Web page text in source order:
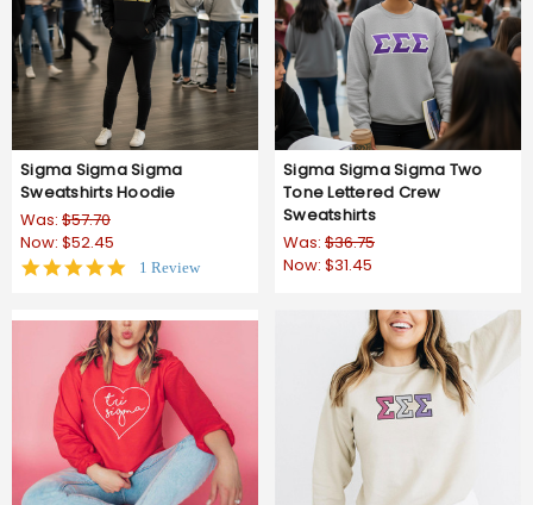
Sigma Sigma Sigma
Sweatshirts Hoodie
Was: $57.70
Now: $52.45
5.01 Review
Sigma Sigma Sigma Two
Tone Lettered Crew
Sweatshirts
Was: $36.75
Now: $31.45